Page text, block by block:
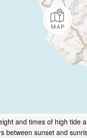
and times of high tide
between sunset and